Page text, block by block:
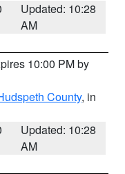
Updated: 10:28
AM
10:00 PM by
County, in
Updated: 10:28
AM